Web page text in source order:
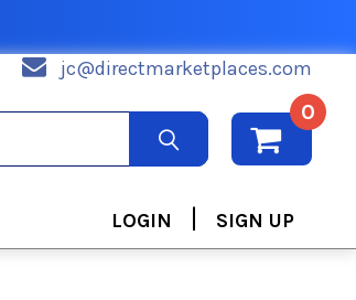
jc@directmarketplaces.com
0
LOGIN | SIGN UP